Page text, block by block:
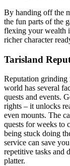
By handing off the
the fun parts of the
flexing your wealth
richer character
Tarisland
Reputation grinding
world has several
quests and events.
rights – it unlocks
even mounts. The
quests for weeks to
being stuck doing
service can save
repetitive tasks and
platter.